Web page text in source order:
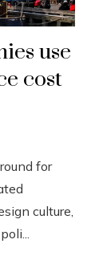
use
cost
for
culture,